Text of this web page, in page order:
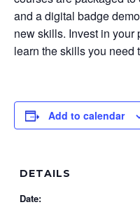
and a digital badge
new skills. Invest in
learn the skills you need
Add to calendar
DETAILS
Date: